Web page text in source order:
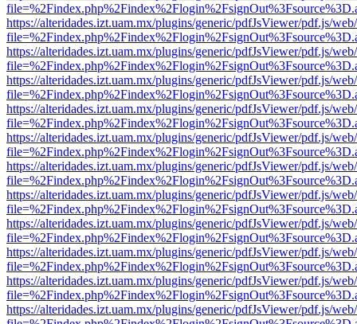
https://alteridades.izt.uam.mx/plugins/generic/pdfJsViewer/pdf.js/
https://alteridades.izt.uam.mx/plugins/generic/pdfJsViewer/pdf.js/
https://alteridades.izt.uam.mx/plugins/generic/pdfJsViewer/pdf.js/
https://alteridades.izt.uam.mx/plugins/generic/pdfJsViewer/pdf.js/
https://alteridades.izt.uam.mx/plugins/generic/pdfJsViewer/pdf.js/
https://alteridades.izt.uam.mx/plugins/generic/pdfJsViewer/pdf.js/
https://alteridades.izt.uam.mx/plugins/generic/pdfJsViewer/pdf.js/
https://alteridades.izt.uam.mx/plugins/generic/pdfJsViewer/pdf.js/
https://alteridades.izt.uam.mx/plugins/generic/pdfJsViewer/pdf.js/
https://alteridades.izt.uam.mx/plugins/generic/pdfJsViewer/pdf.js/
https://alteridades.izt.uam.mx/plugins/generic/pdfJsViewer/pdf.js/